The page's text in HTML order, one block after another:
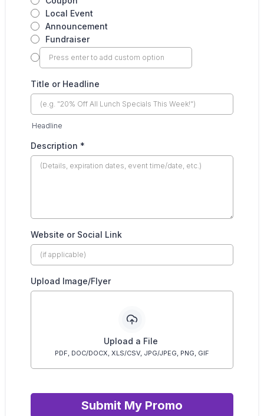
Local Event
Announcement
Fundraiser
Title or Headline
Headline
Description *
Website or Social Link
Upload Image/Flyer
Upload a File
PDF, DOC/DOCX, XLS/CSV, JPG/JPEG, PNG, GIF
Submit My Promo